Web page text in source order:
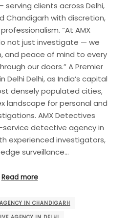
serving clients across Delhi,
Chandigarh with discretion,
“At AMX
not just investigate — we
and peace of mind to every
our doors.” A Premier
Delhi Delhi, as India’s capital
densely populated cities,
landscape for personal and
AMX Detectives
detective agency in
experienced investigators,
surveillance…
Read more
AGENCY IN CHANDIGARH